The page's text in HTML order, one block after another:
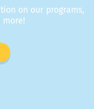
on our programs,
more!